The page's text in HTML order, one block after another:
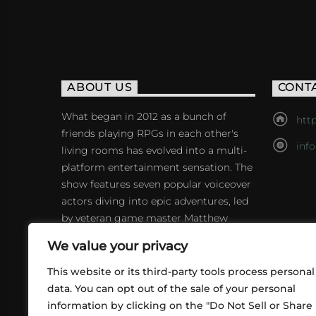
We value your privacy
This website or its third-party tools process personal
data. You can opt out of the sale of your personal
information by clicking on the "Do Not Sell or Share
ABOUT US
What began in 2012 as a bunch of
friends playing RPGs in each other's
living rooms has evolved into a multi-
platform entertainment sensation. The
show features seven popular voiceover
actors diving into epic adventures, led
by veteran game master Matthew